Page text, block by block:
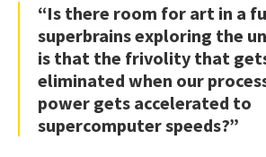
“Is there room for art in a
superbrains exploring the
is that the frivolity that
eliminated when our
power gets accelerated to
supercomputer speeds?”